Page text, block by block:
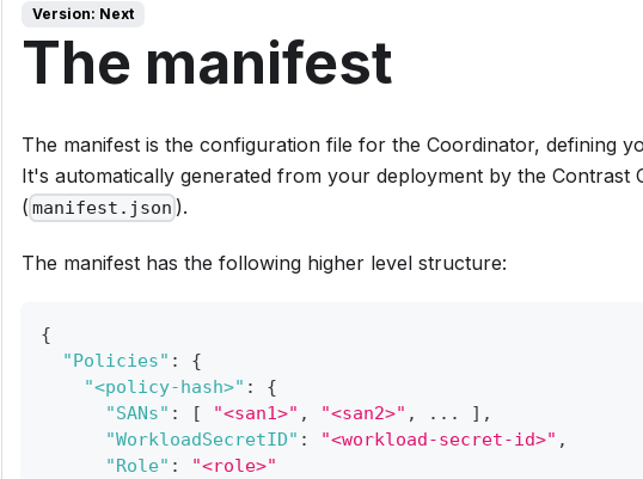
Version: Next
The manifest
The manifest is the configuration file for the Coordinator, defining
It's automatically generated from your deployment by the Contrast
( manifest.json ).
The manifest has the following higher level structure:
{
"Policies" :
{
"<policy-hash>" :
{
"SANs" : [ "<san1>" , "<san2>" , ... ] ,
"WorkloadSecretID" : "<workload-secret-id>" ,
"Role" :
"<role>"